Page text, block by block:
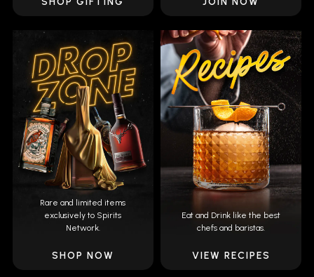
Rare and limited items
exclusively to Spirits
Network.
SHOP NOW
Eat and Drink like the best
chefs and baristas.
VIEW RECIPES